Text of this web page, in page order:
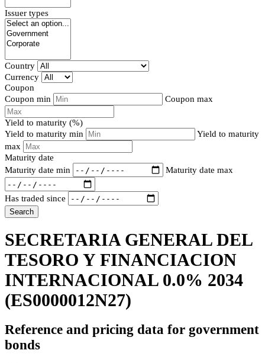
Issuer types
Country
Currency
Coupon
Coupon min
Coupon max
Yield to maturity (%)
Yield to maturity min
Yield to maturity
max
Maturity date
Maturity date min
Maturity date max
Has traded since
Search
SECRETARIA GENERAL DEL
TESORO Y FINANCIACION
INTERNACIONAL 0.0% 2034
(ES0000012N27)
Reference and pricing data for government
bonds